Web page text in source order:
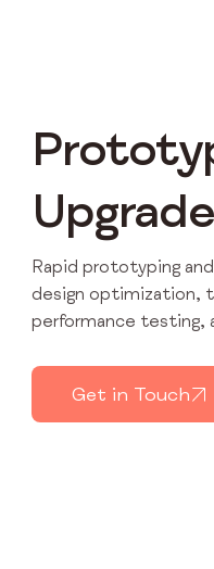
Rapid prototyping
design optimization,
performance testing,
Get in Touch